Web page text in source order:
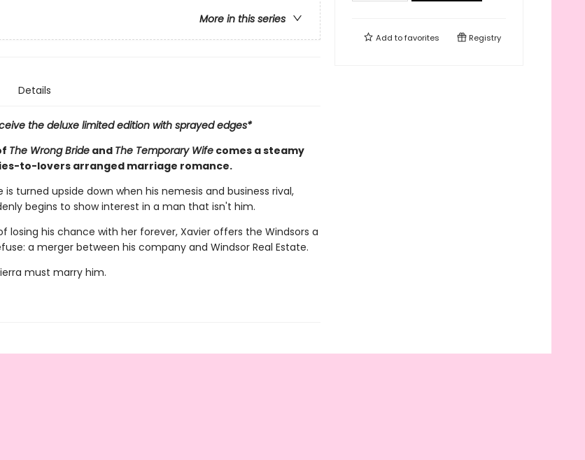
More in this series
Details
the deluxe limited edition with sprayed edges*
The Wrong Brideand The Temporary Wifecomes a steamy
to-lovers arranged marriage romance.
is turned upside down when his nemesis and business rival,
begins to show interest in a man that isn't him.
losing his chance with her forever, Xavier offers the Windsors a
a merger between his company and Windsor Real Estate.
must marry him.
Add tofavorites Registry